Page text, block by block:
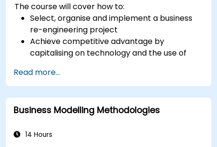
The course will cover how to:
Select, organise and implement a business
re-engineering project
Achieve competitive advantage by
capitalising on technology and the use of
Maximise customer satisfaction by matching
process design to customer needs
Identify typical symptoms of business
process dysfunction
successfully within the business
Read more...
Business Modelling Methodologies
14 Hours